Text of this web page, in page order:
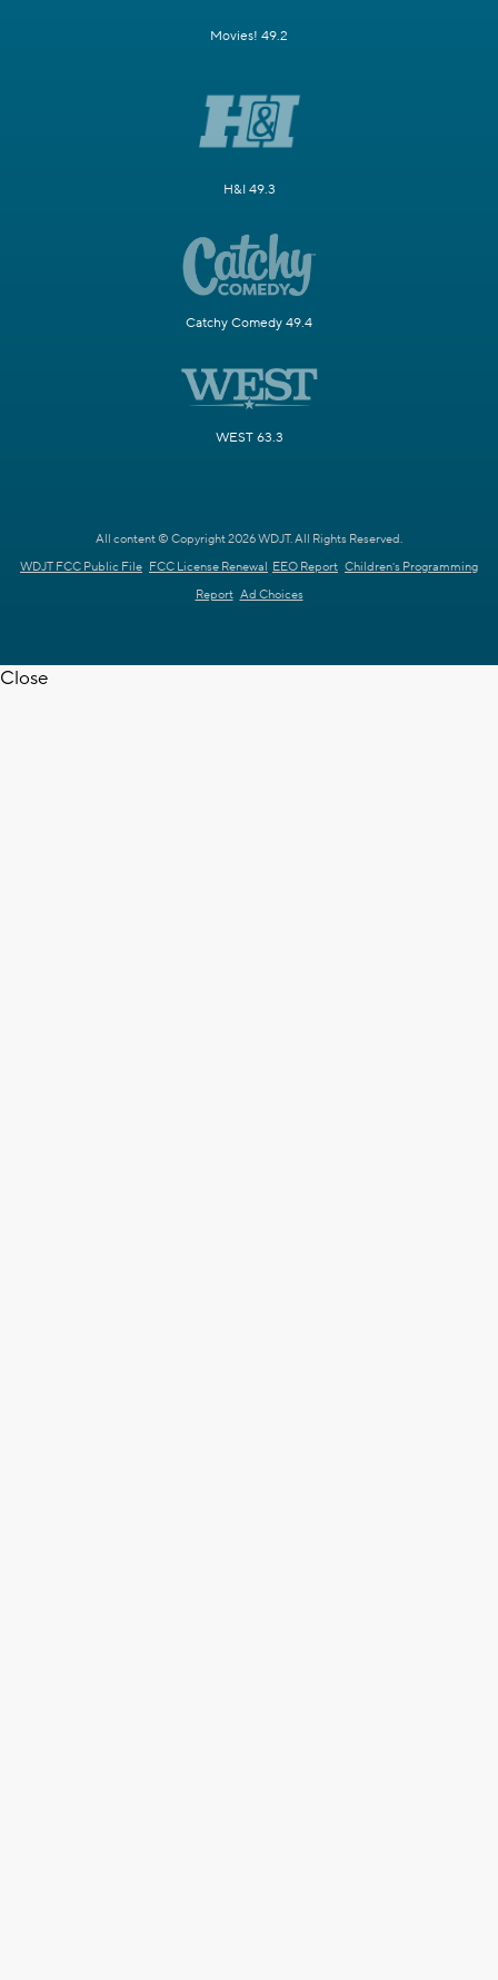
Movies! 49.2
H&I 49.3
Catchy Comedy 49.4
WEST 63.3
All content © Copyright 2026 WDJT. All Rights Reserved.
WDJT FCC Public File FCC License Renewal EEO Report Children's Programming
Report Ad Choices
Close